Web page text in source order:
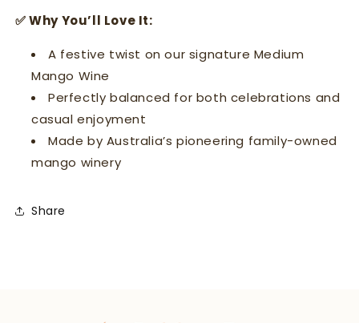
✅ Why You’ll Love It:
A festive twist on our signature Medium
Mango Wine
Perfectly balanced for both celebrations and
casual enjoyment
Made by Australia’s pioneering family-owned
mango winery
Share